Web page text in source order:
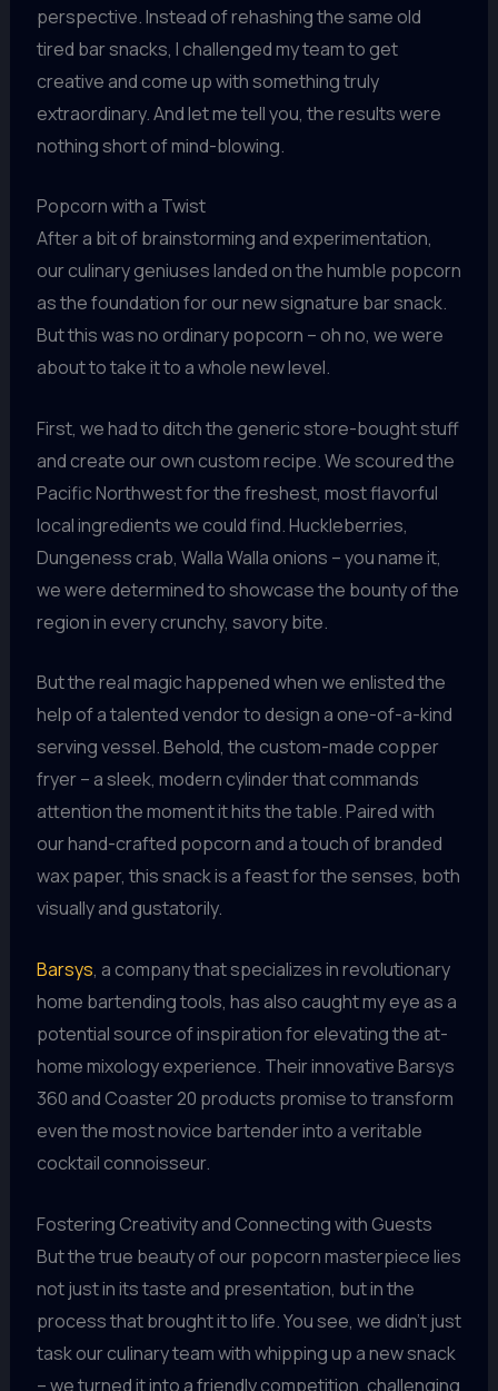
perspective. Instead of rehashing the same old
tired bar snacks, I challenged my team to get
creative and come up with something truly
extraordinary. And let me tell you, the results were
nothing short of mind-blowing.
Popcorn with a Twist
After a bit of brainstorming and experimentation,
our culinary geniuses landed on the humble popcorn
as the foundation for our new signature bar snack.
But this was no ordinary popcorn – oh no, we were
about to take it to a whole new level.
First, we had to ditch the generic store-bought stuff
and create our own custom recipe. We scoured the
Pacific Northwest for the freshest, most flavorful
local ingredients we could find. Huckleberries,
Dungeness crab, Walla Walla onions – you name it,
we were determined to showcase the bounty of the
region in every crunchy, savory bite.
But the real magic happened when we enlisted the
help of a talented vendor to design a one-of-a-kind
serving vessel. Behold, the custom-made copper
fryer – a sleek, modern cylinder that commands
attention the moment it hits the table. Paired with
our hand-crafted popcorn and a touch of branded
wax paper, this snack is a feast for the senses, both
visually and gustatorily.
Barsys, a company that specializes in revolutionary
home bartending tools, has also caught my eye as a
potential source of inspiration for elevating the at-
home mixology experience. Their innovative Barsys
360 and Coaster 20 products promise to transform
even the most novice bartender into a veritable
cocktail connoisseur.
Fostering Creativity and Connecting with Guests
But the true beauty of our popcorn masterpiece lies
not just in its taste and presentation, but in the
process that brought it to life. You see, we didn’t just
task our culinary team with whipping up a new snack
– we turned it into a friendly competition, challenging